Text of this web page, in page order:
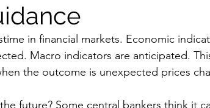
Macro indicators are anticipated.
the outcome is unexpected prices
future? Some central bankers think it